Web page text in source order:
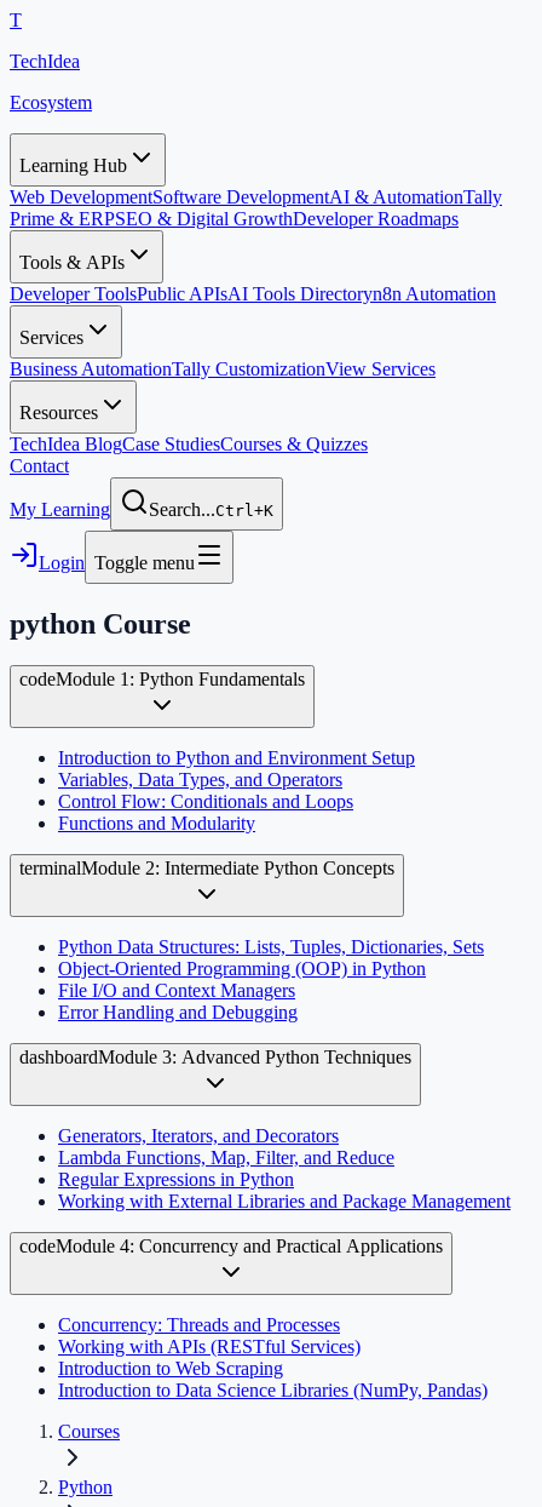
T
TechIdea
Ecosystem
Learning Hub
Web DevelopmentSoftware DevelopmentAI & AutomationTally
Prime & ERPSEO & Digital GrowthDeveloper Roadmaps
Tools & APIs
Developer ToolsPublic APIsAI Tools Directoryn8n Automation
Services
Business AutomationTally CustomizationView Services
Resources
TechIdea BlogCase StudiesCourses & Quizzes
Contact
My Learning Search...Ctrl+K
Login Toggle menu
python Course
codeModule 1: Python Fundamentals
Introduction to Python and Environment Setup
Variables, Data Types, and Operators
Control Flow: Conditionals and Loops
Functions and Modularity
terminalModule 2: Intermediate Python Concepts
Python Data Structures: Lists, Tuples, Dictionaries, Sets
Object-Oriented Programming (OOP) in Python
File I/O and Context Managers
Error Handling and Debugging
dashboardModule 3: Advanced Python Techniques
Generators, Iterators, and Decorators
Lambda Functions, Map, Filter, and Reduce
Regular Expressions in Python
Working with External Libraries and Package Management
codeModule 4: Concurrency and Practical Applications
Concurrency: Threads and Processes
Working with APIs (RESTful Services)
Introduction to Web Scraping
Introduction to Data Science Libraries (NumPy, Pandas)
Courses
Python